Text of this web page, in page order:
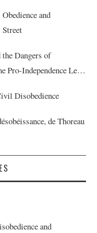
and
Dangers of
Pro-Independence Left
Disobedience
de Thoreau
and